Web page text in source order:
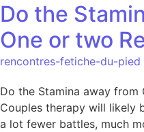
Do the
One or two
rencontres-fetiche-du-pied
Do the Stamina away from
Couples therapy will likely
a lot fewer battles, much